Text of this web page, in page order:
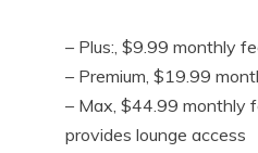
– Plus:, $9.99 monthly
– Premium, $19.99
– Max, $44.99 monthly
provides lounge access